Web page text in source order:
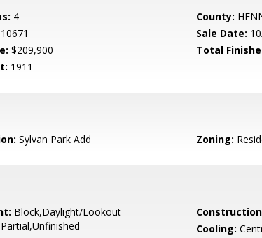
4 County:
Sale Date:
$209,900 Total
1911
Sylvan Park Add Zoning:
Block,Daylight/Lookout
Cooling: